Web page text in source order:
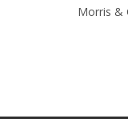
Morris &